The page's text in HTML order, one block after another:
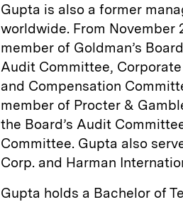
Gupta is also a former
worldwide. From November
member of Goldman’s
Audit Committee,
and Compensation
member of Procter &
the Board’s Audit
Committee. Gupta also
Corp. and Harman
Gupta holds a Bachelor of